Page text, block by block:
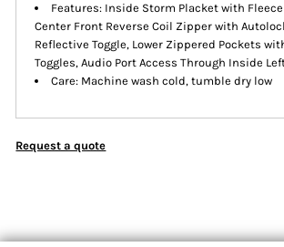
Features: Inside Storm Placket with
Center Front Reverse Coil Zipper with
Reflective Toggle, Lower Zippered Pockets
Toggles, Audio Port Access Through Inside
Care: Machine wash cold, tumble dry low
Request a quote